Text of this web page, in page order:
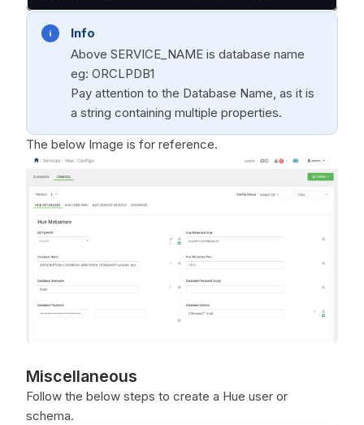
Info
Above SERVICE_NAME is database name
eg: ORCLPDB1
Pay attention to the Database Name, as it is
a string containing multiple properties.
The below Image is for reference.
Miscellaneous
Follow the below steps to create a Hue user or
schema.